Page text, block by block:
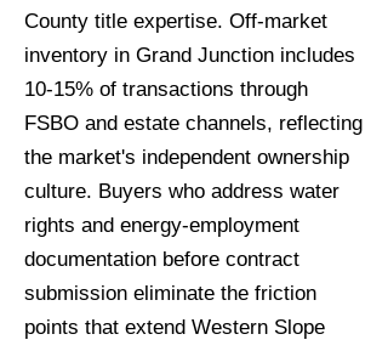
County title expertise. Off-market
inventory in Grand Junction includes
10-15% of transactions through
FSBO and estate channels, reflecting
the market's independent ownership
culture. Buyers who address water
rights and energy-employment
documentation before contract
submission eliminate the friction
points that extend Western Slope